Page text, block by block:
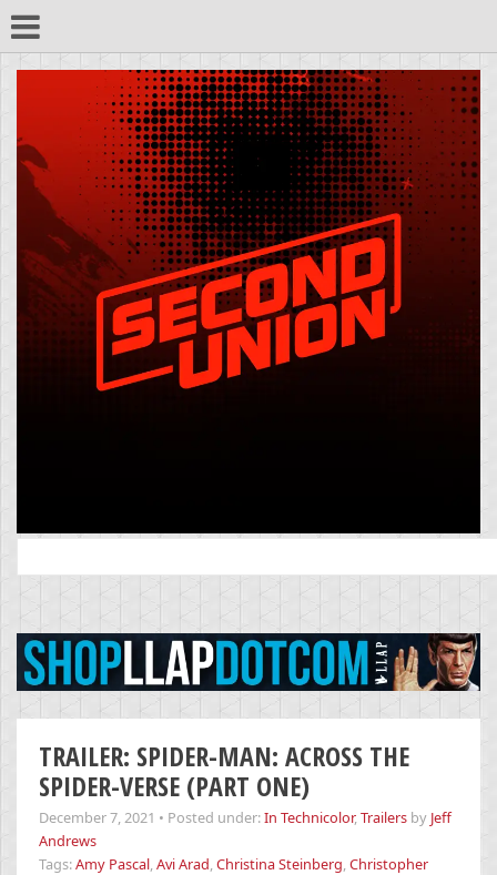
for:
TRAILER: SPIDER-MAN: ACROSS THE
SPIDER-VERSE (PART ONE)
December 7, 2021 • Posted under:In Technicolor,Trailers by Jeff
Andrews
Tags:Amy Pascal,Avi Arad,Christina Steinberg,Christopher